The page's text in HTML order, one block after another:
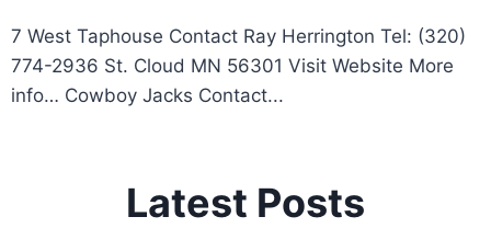
7 West Taphouse Contact Ray Herrington Tel: (320)
774-2936 St. Cloud MN 56301 Visit Website More
info… Cowboy Jacks Contact...
Latest Posts